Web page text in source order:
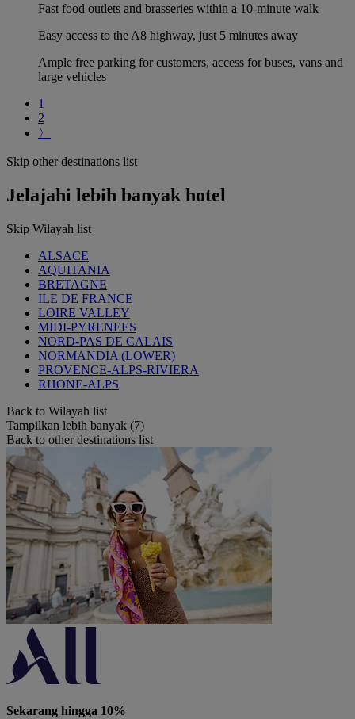
Fast food outlets and brasseries within a 10-minute walk
Easy access to the A8 highway, just 5 minutes away
Ample free parking for customers, access for buses, vans and
large vehicles
1
2
〉
Skip other destinations list
Jelajahi lebih banyak hotel
Skip Wilayah list
ALSACE
AQUITANIA
BRETAGNE
ILE DE FRANCE
LOIRE VALLEY
MIDI-PYRENEES
NORD-PAS DE CALAIS
NORMANDIA (LOWER)
PROVENCE-ALPS-RIVIERA
RHONE-ALPS
Back to Wilayah list
Tampilkan lebih banyak (7)
Back to other destinations list
Sekarang hingga 10%